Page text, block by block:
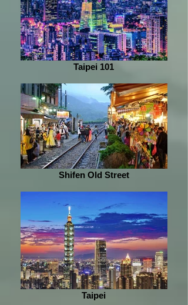
Taipei 101
Shifen Old Street
Taipei